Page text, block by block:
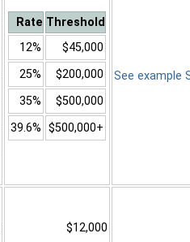
Rate Threshold
12%
$45,000
25%
$200,000
35%
$500,000
39.6% $500,000+
See example
$12,000